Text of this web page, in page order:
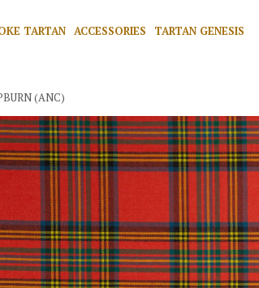
TARTAN ACCESSORIES TARTAN GENESIS
(ANC)